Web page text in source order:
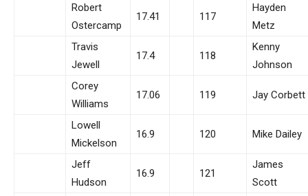
Robert
Ostercamp
17.41 117
Hayden
Metz
Travis
Jewell
17.4 118
Kenny
Johnson
Corey
Williams
17.06 119 Jay Corbett
Lowell
Mickelson
16.9 120 Mike Dailey
Jeff
Hudson
16.9 121
James
Scott